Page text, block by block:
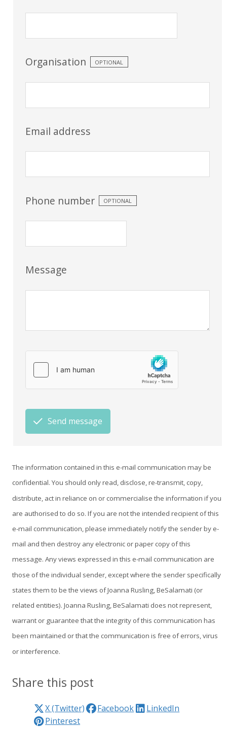
Organisation OPTIONAL
Email address
Phone number OPTIONAL
Message
Send message
The information contained in this e-mail communication may be
confidential. You should only read, disclose, re-transmit, copy,
distribute, act in reliance on or commercialise the information if you
are authorised to do so. If you are not the intended recipient of this
e-mail communication, please immediately notify the sender by e-
mail and then destroy any electronic or paper copy of this
message. Any views expressed in this e-mail communication are
those of the individual sender, except where the sender specifically
states them to be the views of Joanna Rusling, BeSalamati (or
related entities). Joanna Rusling, BeSalamati does not represent,
warrant or guarantee that the integrity of this communication has
been maintained or that the communication is free of errors, virus
or interference.
Share this post
X (Twitter) Facebook
LinkedIn
Pinterest